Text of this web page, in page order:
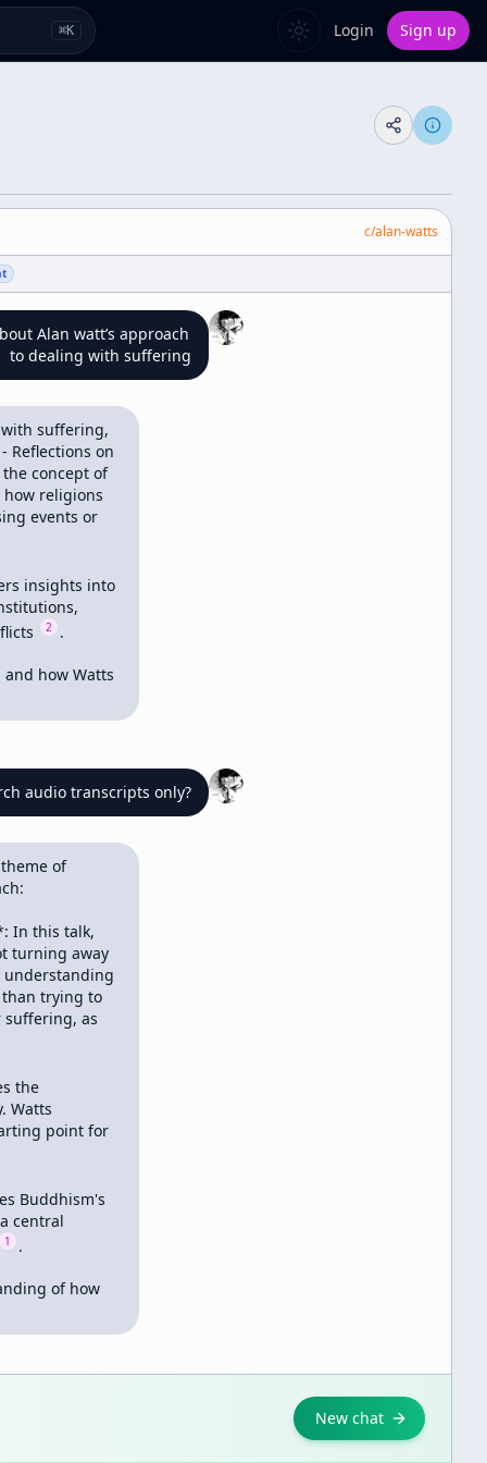
⌘K Login Sign up
c/alan-watts
Alan watt’s approach
to dealing with suffering
suffering,
Reflections on
concept of
religions
events or
insights into
2 .
how Watts
audio transcripts only?
of
In this talk,
turning away
trying to
suffering, as
the
Watts
point for
Buddhism's
central
1 .
of how
New chat